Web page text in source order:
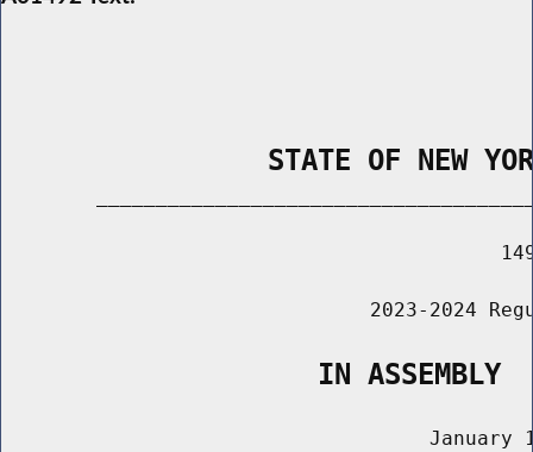
STATE OF NEW
2023-2024
                   IN ASSEMBLY
January